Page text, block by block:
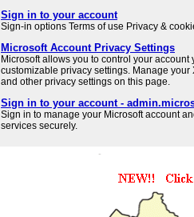
Sign in to your account
Sign-in options Terms of use Privacy &
Microsoft Account Privacy Settings
Microsoft allows you to control your account
customizable privacy settings. Manage your
and other privacy settings on this page.
Sign in to your account -
Sign in to manage your Microsoft account
services securely.